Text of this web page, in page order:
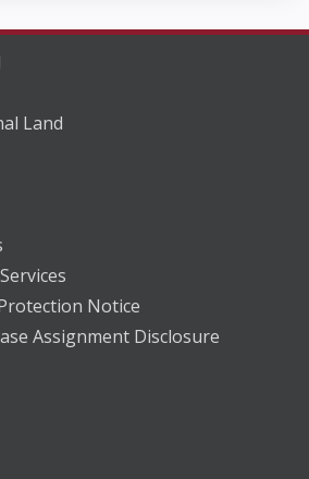
Land
Notice
Assignment Disclosure